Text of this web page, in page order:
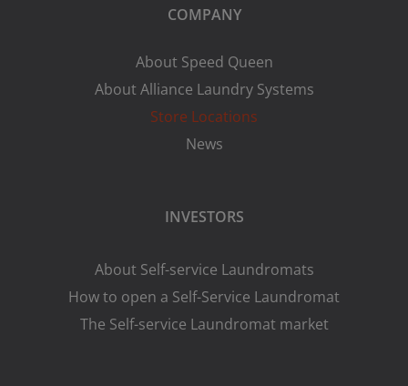
COMPANY
About Speed Queen
About Alliance Laundry Systems
Store Locations
News
INVESTORS
About Self-service Laundromats
How to open a Self-Service Laundromat
The Self-service Laundromat market